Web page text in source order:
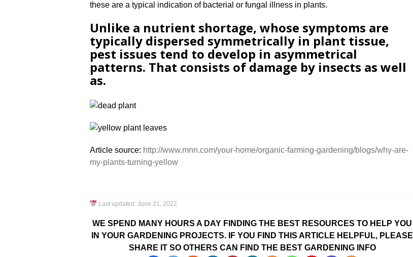
these are a typical indication of bacterial or fungal illness in plants.
Unlike a nutrient shortage, whose symptoms are
typically dispersed symmetrically in plant tissue,
pest issues tend to develop in asymmetrical
patterns. That consists of damage by insects as well
as.
Article source: http://www.mnn.com/your-home/organic-farming-gardening/blogs/why-are-
my-plants-turning-yellow
Last updated: June 21, 2022
WE SPEND MANY HOURS A DAY FINDING THE BEST RESOURCES TO HELP YOU
IN YOUR GARDENING PROJECTS. IF YOU FIND THIS ARTICLE HELPFUL, PLEASE
SHARE IT SO OTHERS CAN FIND THE BEST GARDENING INFO